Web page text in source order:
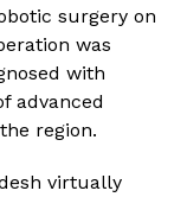
surgery on
was
with
advanced
region.
virtually